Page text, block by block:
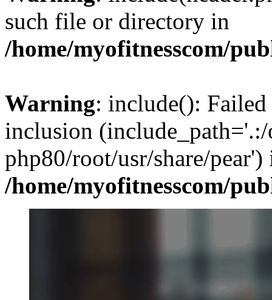
such file or directory in
/home/myofitnesscom/
Warning: include():
inclusion (include_path='.:/
php80/root/usr/share/pear')
/home/myofitnesscom/